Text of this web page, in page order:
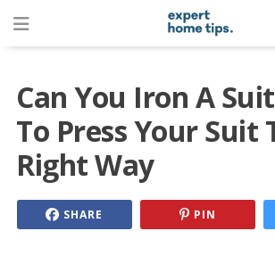
Can You Iron A
To Press Your Suit
Right Way
SHARE PIN